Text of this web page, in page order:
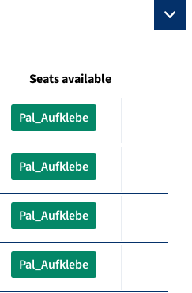
Seats available
Pal_Aufklebe
Pal_Aufklebe
Pal_Aufklebe
Pal_Aufklebe